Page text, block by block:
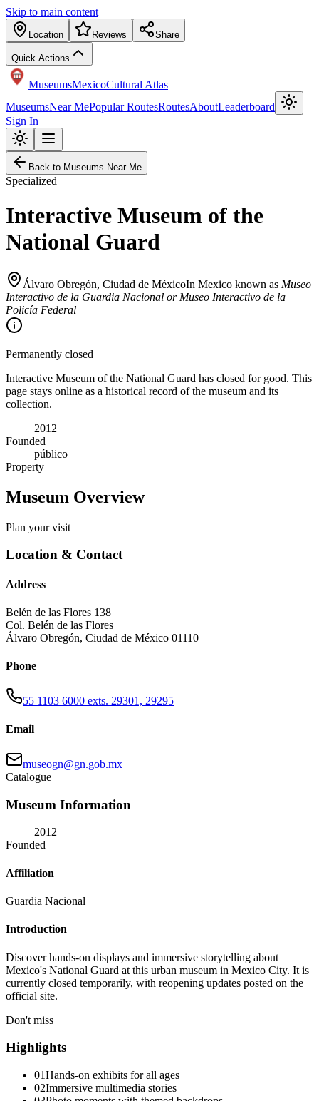
Skip to main content
Location Reviews Share
Quick Actions
MuseumsMexicoCultural Atlas
MuseumsNear MePopular RoutesRoutesAboutLeaderboard
Sign In
Back to Museums Near Me
Specialized
Interactive Museum of the
National Guard
Álvaro Obregón, Ciudad de MéxicoIn Mexico known as Museo
Interactivo de la Guardia Nacional or Museo Interactivo de la
Policía Federal
Permanently closed
Interactive Museum of the National Guard has closed for good. This
page stays online as a historical record of the museum and its
collection.
2012
Founded
público
Property
Museum Overview
Plan your visit
Location & Contact
Address
Belén de las Flores 138
Col. Belén de las Flores
Álvaro Obregón, Ciudad de México 01110
Phone
55 1103 6000 exts. 29301, 29295
Email
museogn@gn.gob.mx
Catalogue
Museum Information
2012
Founded
Affiliation
Guardia Nacional
Introduction
Discover hands-on displays and immersive storytelling about
Mexico's National Guard at this urban museum in Mexico City. It is
currently closed temporarily, with reopening updates posted on the
official site.
Don't miss
Highlights
01Hands-on exhibits for all ages
02Immersive multimedia stories